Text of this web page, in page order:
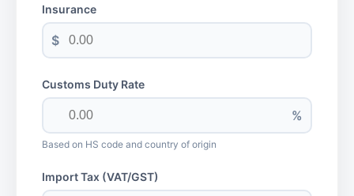
Insurance
$
Customs Duty Rate
%
Based on HS code and country of origin
Import Tax (VAT/GST)